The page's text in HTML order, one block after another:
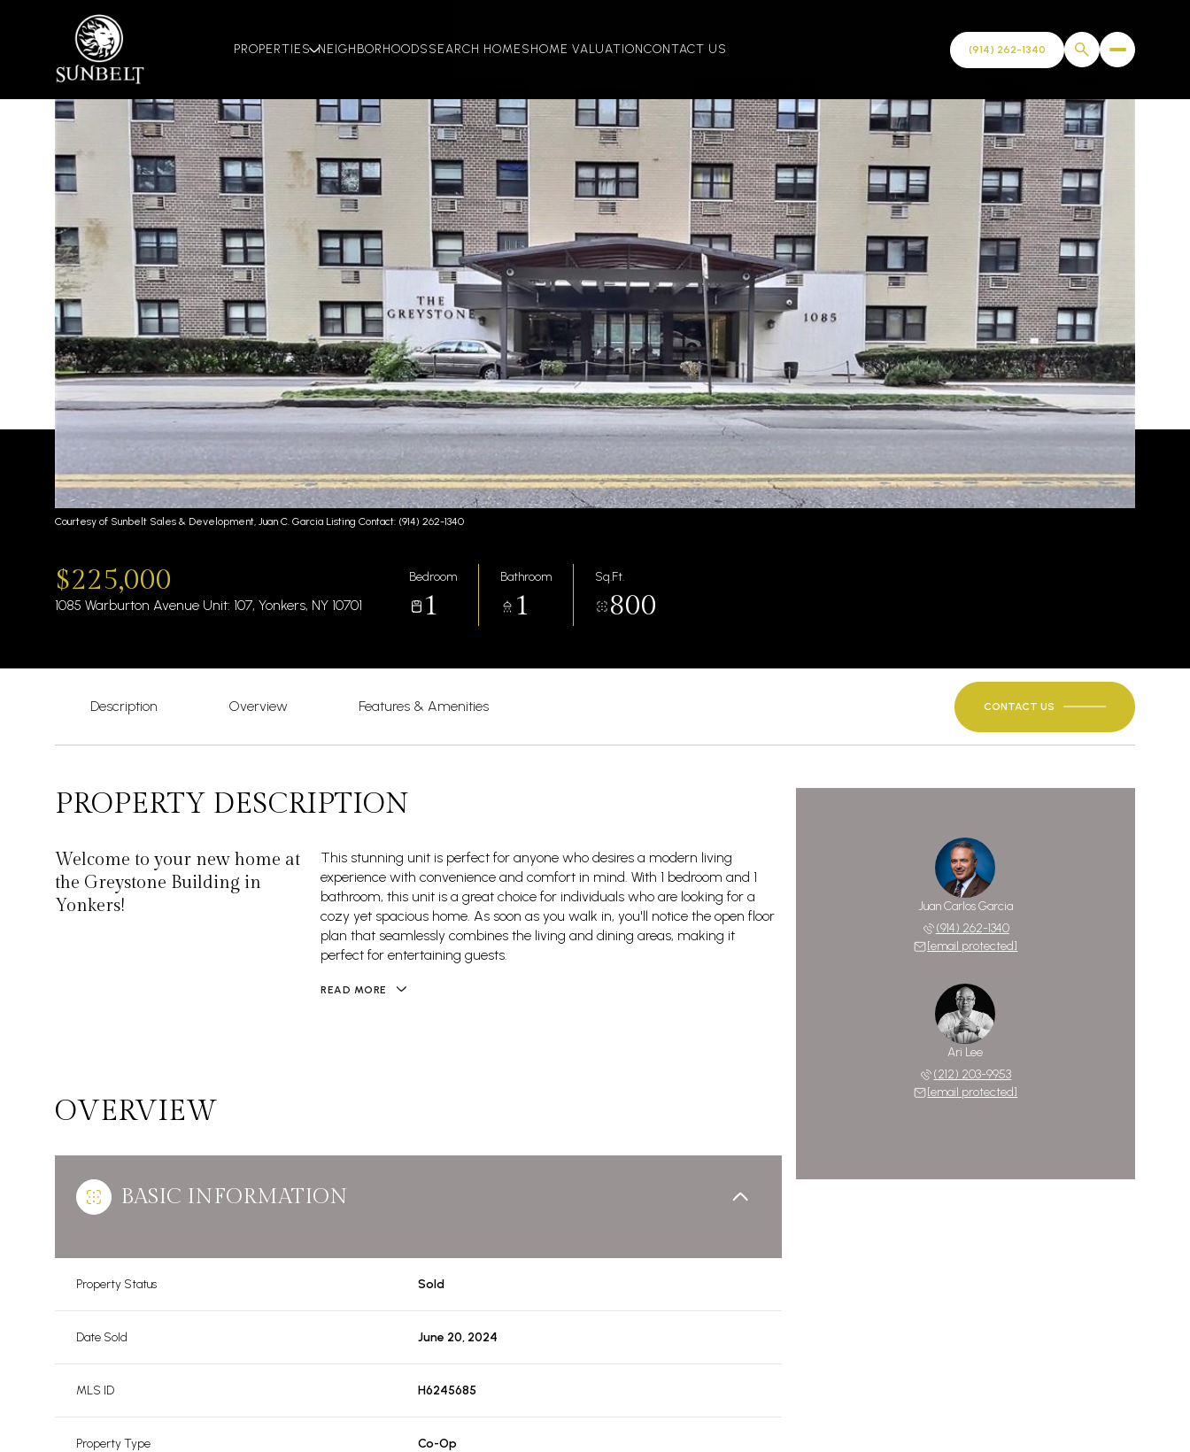
PROPERTIES NEIGHBORHOODSSEARCH HOMESHOME VALUATIONCONTACT US
Courtesy of Sunbelt Sales & Development, Juan C. Garcia Listing Contact: (914) 262-1340
$225,000
1085 Warburton Avenue Unit: 107, Yonkers, NY 10701
Bedroom
1
Bathroom
1
Sq.Ft.
800
Description Overview Features & Amenities CONTACT US
PROPERTY DESCRIPTION
Welcome to your new home at
the Greystone Building in
Yonkers!
This stunning unit is perfect for anyone who desires a modern living
experience with convenience and comfort in mind. With 1 bedroom and 1
bathroom, this unit is a great choice for individuals who are looking for a
cozy yet spacious home. As soon as you walk in, you'll notice the open floor
plan that seamlessly combines the living and dining areas, making it
perfect for entertaining guests.
READ MORE
OVERVIEW
BASIC INFORMATION
Property Status Sold
Date Sold June 20, 2024
MLS ID H6245685
Property Type Co-Op
Juan Carlos Garcia
(914) 262-1340
[email protected]
Ari Lee
(212) 203-9953
[email protected]